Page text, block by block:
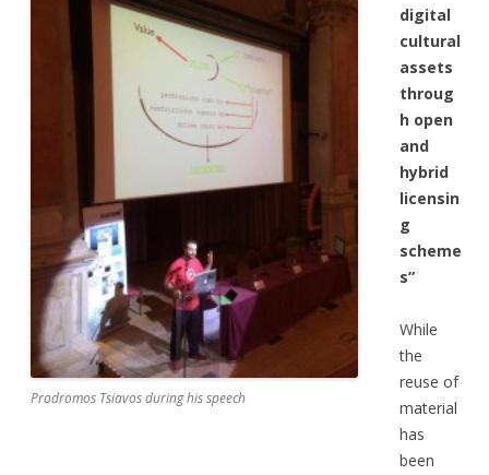
Prodromos Tsiavos during his speech
digital
cultural
assets
throug
h open
and
hybrid
licensin
g
scheme
s”
While
the
reuse of
material
has
been